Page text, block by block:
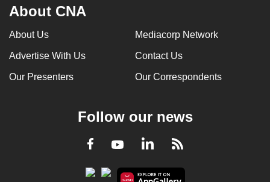
About CNA
About Us Mediacorp Network
Advertise With Us Contact Us
Our Presenters Our Correspondents
Follow our news
Facebook
YoutubeLinkedInRSS